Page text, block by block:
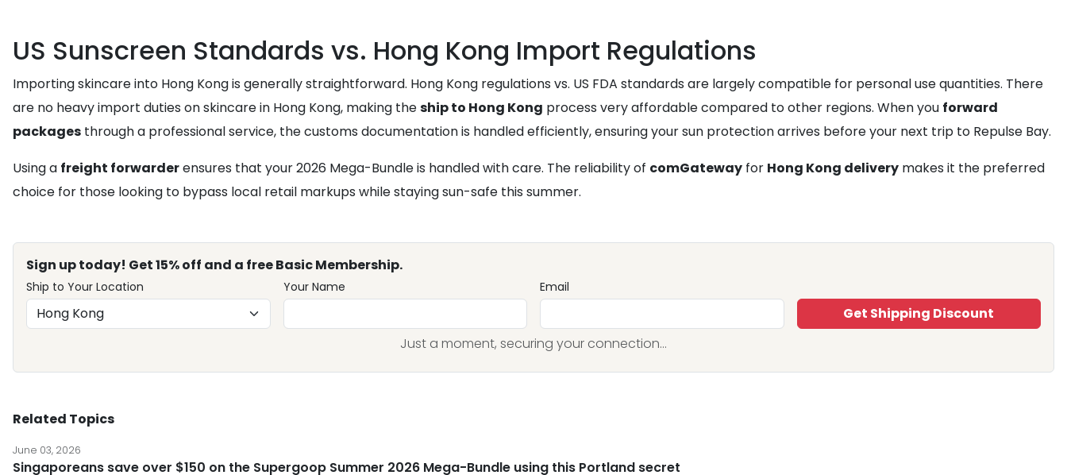
US Sunscreen Standards vs. Hong Kong Import Regulations
Importing skincare into Hong Kong is generally straightforward. Hong Kong regulations vs. US FDA standards are largely compatible for personal use quantities. There
are no heavy import duties on skincare in Hong Kong, making theship to Hong Kong process very affordable compared to other regions. When you forward
packages through a professional service, the customs documentation is handled efficiently, ensuring your sun protection arrives before your next trip to Repulse Bay.
Using a freight forwarderensures that your 2026 Mega-Bundle is handled with care. The reliability of comGateway for Hong Kong delivery makes it the preferred
choice for those looking to bypass local retail markups while staying sun-safe this summer.
Sign up today! Get 15% off and a free Basic Membership.
Ship to Your Location Your Name Email
Get Shipping Discount
Just a moment, securing your connection...
Related Topics
June 03, 2026
Singaporeans save over $150 on the Supergoop Summer 2026 Mega-Bundle using this Portland secret